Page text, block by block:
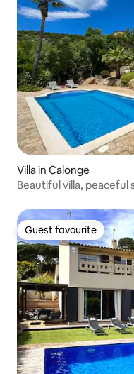
Villa in Calonge
Beautiful villa,
Guest favourite
Guest favourite